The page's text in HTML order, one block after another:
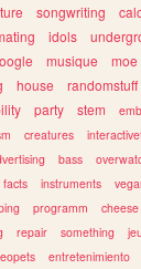
songwriting
idols
musique moe
house randomstuff
party stem
creatures
bass
facts instruments
programm cheese
repair something
entretenimiento